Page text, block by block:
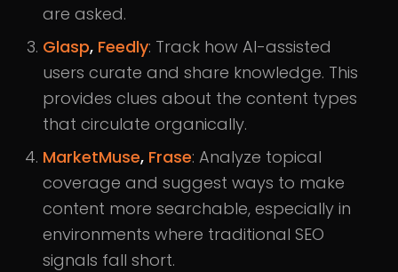
are asked.
Glasp, Feedly: Track how AI-assisted
users curate and share knowledge. This
provides clues about the content types
that circulate organically.
MarketMuse, Frase: Analyze topical
coverage and suggest ways to make
content more searchable, especially in
environments where traditional SEO
signals fall short.